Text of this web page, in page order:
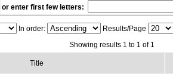
or enter first few letters:
In order: Results/Page
Showing results 1 to 1 of 1
Title